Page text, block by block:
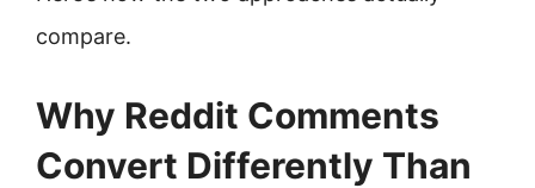
compare.
Why Reddit Comments
Convert Differently Than